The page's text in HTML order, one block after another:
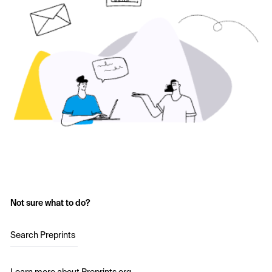
Not sure what to do?
Search Preprints